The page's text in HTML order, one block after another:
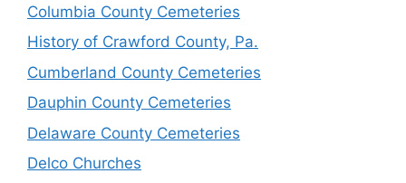
Columbia County Cemeteries
History of Crawford County, Pa.
Cumberland County Cemeteries
Dauphin County Cemeteries
Delaware County Cemeteries
Delco Churches